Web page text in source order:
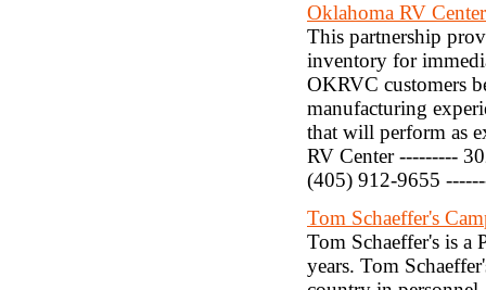
Oklahoma RV Center
This partnership
inventory for
OKRVC customers
manufacturing
that will perform as
RV Center ---------
(405) 912-9655
Tom Schaeffer's
Tom Schaeffer's is a
years. Tom